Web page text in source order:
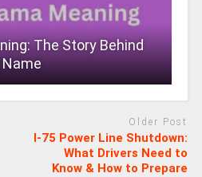
The Story Behind
Name
Older Post
I-75 Power Line Shutdown:
What Drivers Need to
Know & How to Prepare